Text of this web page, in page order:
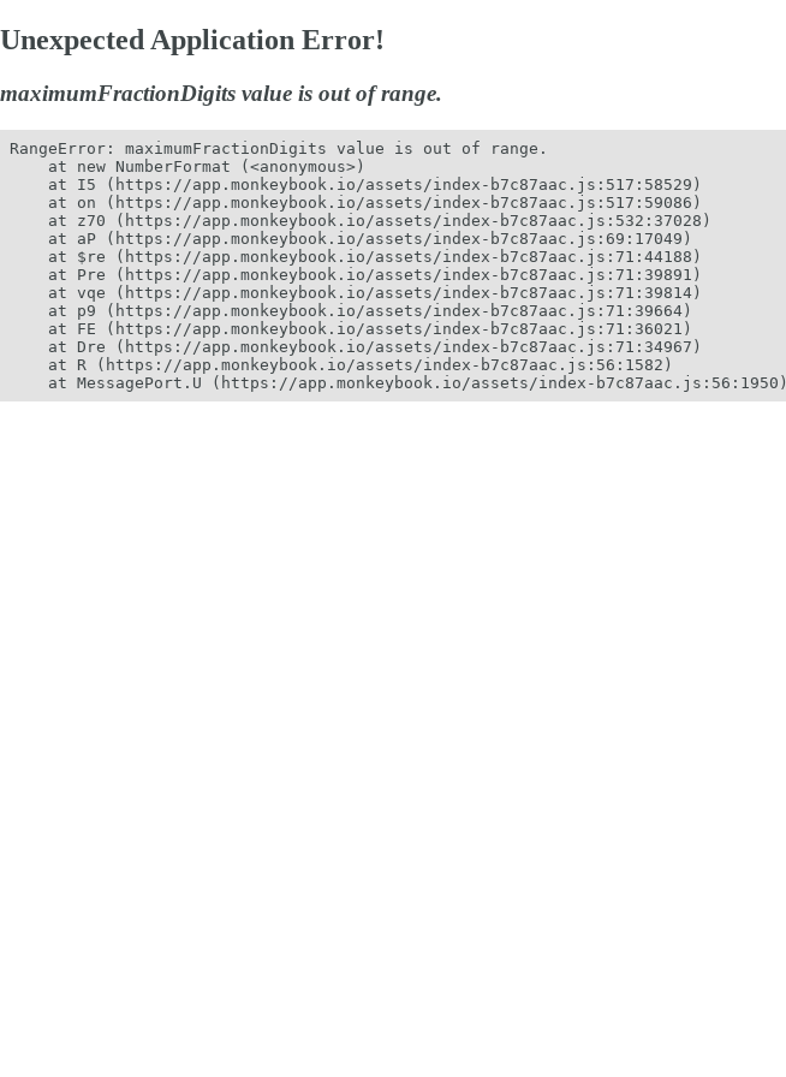
Unexpected Application Error!
maximumFractionDigits value is out of range.
RangeError: maximumFractionDigits value is out of range.
    at new NumberFormat (<anonymous>)
    at I5 (https://app.monkeybook.io/assets/index-b7c87aac.js:517:58529)
    at on (https://app.monkeybook.io/assets/index-b7c87aac.js:517:59086)
    at z70 (https://app.monkeybook.io/assets/index-b7c87aac.js:532:37028)
    at aP (https://app.monkeybook.io/assets/index-b7c87aac.js:69:17049)
    at $re (https://app.monkeybook.io/assets/index-b7c87aac.js:71:44188)
    at Pre (https://app.monkeybook.io/assets/index-b7c87aac.js:71:39891)
    at vqe (https://app.monkeybook.io/assets/index-b7c87aac.js:71:39814)
    at p9 (https://app.monkeybook.io/assets/index-b7c87aac.js:71:39664)
    at FE (https://app.monkeybook.io/assets/index-b7c87aac.js:71:36021)
    at Dre (https://app.monkeybook.io/assets/index-b7c87aac.js:71:34967)
    at R (https://app.monkeybook.io/assets/index-b7c87aac.js:56:1582)
    at MessagePort.U (https://app.monkeybook.io/assets/index-b7c87aac.js:56:1950)